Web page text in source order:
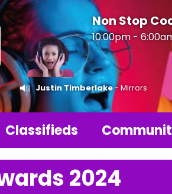
Non Stop
10:00pm -
Justin Timberlake- Mirrors
Classifieds
2024